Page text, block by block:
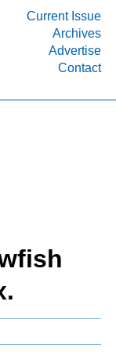
Current Issue
Archives
Advertise
Contact